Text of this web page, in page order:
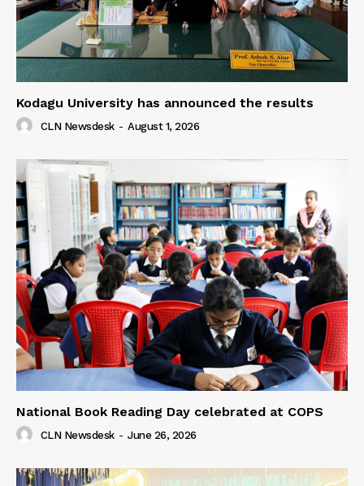
Kodagu University has announced the results
CLN Newsdesk - August 1, 2026
National Book Reading Day celebrated at COPS
CLN Newsdesk - June 26, 2026